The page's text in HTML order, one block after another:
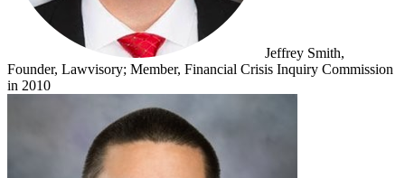
Jeffrey Smith,
Founder, Lawvisory; Member, Financial Crisis Inquiry Commission
in 2010